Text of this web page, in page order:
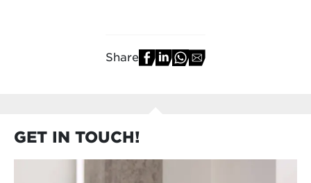
Share
GET IN TOUCH!